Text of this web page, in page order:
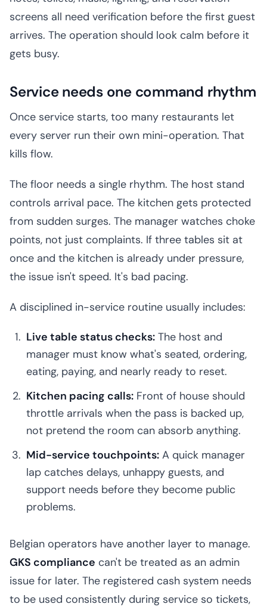
screens all need verification before the first guest
arrives. The operation should look calm before it
gets busy.
Service needs one command rhythm
Once service starts, too many restaurants let
every server run their own mini-operation. That
kills flow.
The floor needs a single rhythm. The host stand
controls arrival pace. The kitchen gets protected
from sudden surges. The manager watches choke
points, not just complaints. If three tables sit at
once and the kitchen is already under pressure,
the issue isn't speed. It's bad pacing.
A disciplined in-service routine usually includes:
Live table status checks: The host and
manager must know what's seated, ordering,
eating, paying, and nearly ready to reset.
Kitchen pacing calls: Front of house should
throttle arrivals when the pass is backed up,
not pretend the room can absorb anything.
Mid-service touchpoints: A quick manager
lap catches delays, unhappy guests, and
support needs before they become public
problems.
Belgian operators have another layer to manage.
GKS compliance can't be treated as an admin
issue for later. The registered cash system needs
to be used consistently during service so tickets,